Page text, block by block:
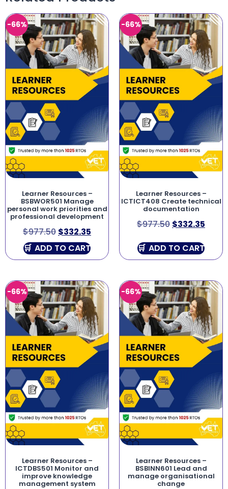
-66%
Learner Resources –
BSBWOR501 Manage
personal work priorities and
professional development
$977.50 $332.35
ADD TO CART
-66%
Learner Resources –
ICTICT408 Create technical
documentation
$977.50 $332.35
ADD TO CART
-66%
Learner Resources –
ICTDBS501 Monitor and
improve knowledge
management system
-66%
Learner Resources –
BSBINN601 Lead and
manage organisational
change